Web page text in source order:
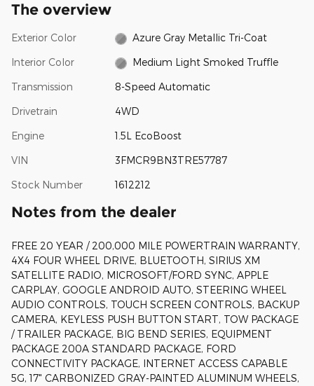
The overview
Exterior Color Azure Gray Metallic Tri-Coat
Interior Color Medium Light Smoked Truffle
Transmission 8-Speed Automatic
Drivetrain 4WD
Engine 1.5L EcoBoost
VIN 3FMCR9BN3TRE57787
Stock Number 1612212
Notes from the dealer
FREE 20 YEAR / 200,000 MILE POWERTRAIN WARRANTY,
4X4 FOUR WHEEL DRIVE, BLUETOOTH, SIRIUS XM
SATELLITE RADIO, MICROSOFT/FORD SYNC, APPLE
CARPLAY, GOOGLE ANDROID AUTO, STEERING WHEEL
AUDIO CONTROLS, TOUCH SCREEN CONTROLS, BACKUP
CAMERA, KEYLESS PUSH BUTTON START, TOW PACKAGE
/ TRAILER PACKAGE, BIG BEND SERIES, EQUIPMENT
PACKAGE 200A STANDARD PACKAGE, FORD
CONNECTIVITY PACKAGE, INTERNET ACCESS CAPABLE
5G, 17" CARBONIZED GRAY-PAINTED ALUMINUM WHEELS,